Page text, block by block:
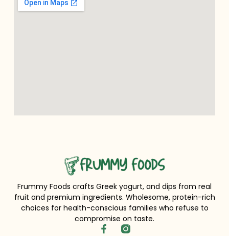
Frummy Foods crafts Greek yogurt, and dips from real
fruit and premium ingredients. Wholesome, protein-rich
choices for health-conscious families who refuse to
compromise on taste.